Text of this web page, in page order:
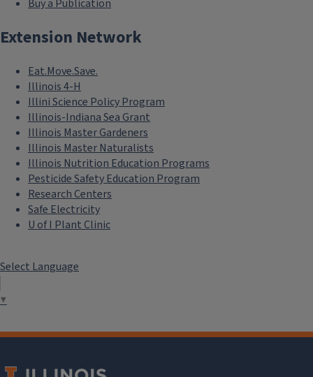
Buy a Publication
Extension Network
Eat.Move.Save.
Illinois 4-H
Illini Science Policy Program
Illinois-Indiana Sea Grant
Illinois Master Gardeners
Illinois Master Naturalists
Illinois Nutrition Education Programs
Pesticide Safety Education Program
Research Centers
Safe Electricity
U of I Plant Clinic
Select Language
▼